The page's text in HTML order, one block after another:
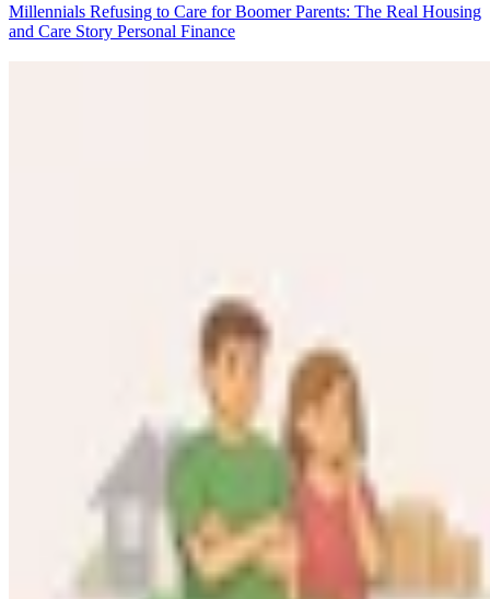
Millennials Refusing to Care for Boomer Parents: The Real Housing
and Care Story Personal Finance